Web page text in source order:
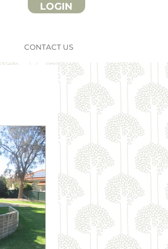
LOGIN
CONTACT US